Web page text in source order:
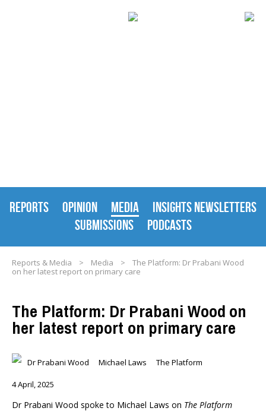
REPORTS OPINION MEDIA
INSIGHTS NEWSLETTERS
SUBMISSIONS
PODCASTS
Reports & Media > Media >
The Platform: Dr Prabani Wood
on her latest report on primary care
The Platform: Dr Prabani Wood on
her latest report on primary care
Dr Prabani Wood Michael Laws The Platform
4 April, 2025
Dr Prabani Wood spoke to Michael Laws on The Platform